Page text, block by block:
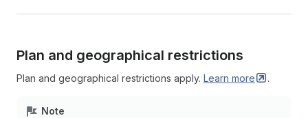
Plan and geographical restrictions
Plan and geographical restrictions apply. Learn more .
Note